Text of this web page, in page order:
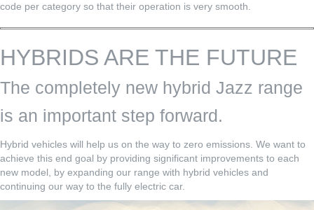
code per category so that their operation is very smooth.
HYBRIDS ARE THE FUTURE
The completely new hybrid Jazz range
is an important step forward.
Hybrid vehicles will help us on the way to zero emissions. We want to
achieve this end goal by providing significant improvements to each
new model, by expanding our range with hybrid vehicles and
continuing our way to the fully electric car.